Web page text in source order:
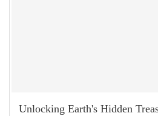
Unlocking Earth's Hidden